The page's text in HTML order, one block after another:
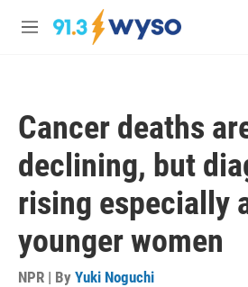
Skip to main content
M
Cancer deaths
declining, but
rising especially
younger women
NPR | By Yuki Noguchi